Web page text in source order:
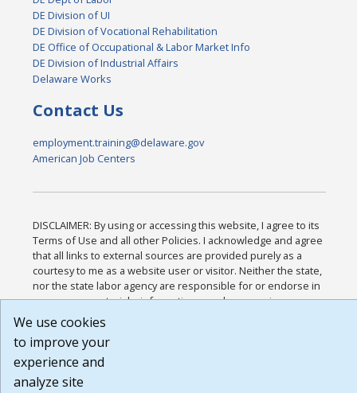
DE Division of UI
DE Division of Vocational Rehabilitation
DE Office of Occupational & Labor Market Info
DE Division of Industrial Affairs
Delaware Works
Contact Us
employment.training@delaware.gov
American Job Centers
DISCLAIMER: By using or accessing this website, I agree to its
Terms of Use and all other Policies. I acknowledge and agree
that all links to external sources are provided purely as a
courtesy to me as a website user or visitor. Neither the state,
nor the state labor agency are responsible for or endorse in
any way any materials, information, goods, or services
available through third-party linked sites, any privacy policies,
or any other practices of such sites. I acknowledge and agree
that the Terms of Use and all other Policies for this Website
are available to me, and I have read the
Build: 185cbd2bac10e1bc83ab283352c24c0a9f3fd098 ,
We use cookies
to improve your
experience and
analyze site